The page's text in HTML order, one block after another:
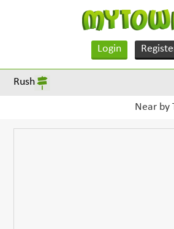
Login
Rush
Near by